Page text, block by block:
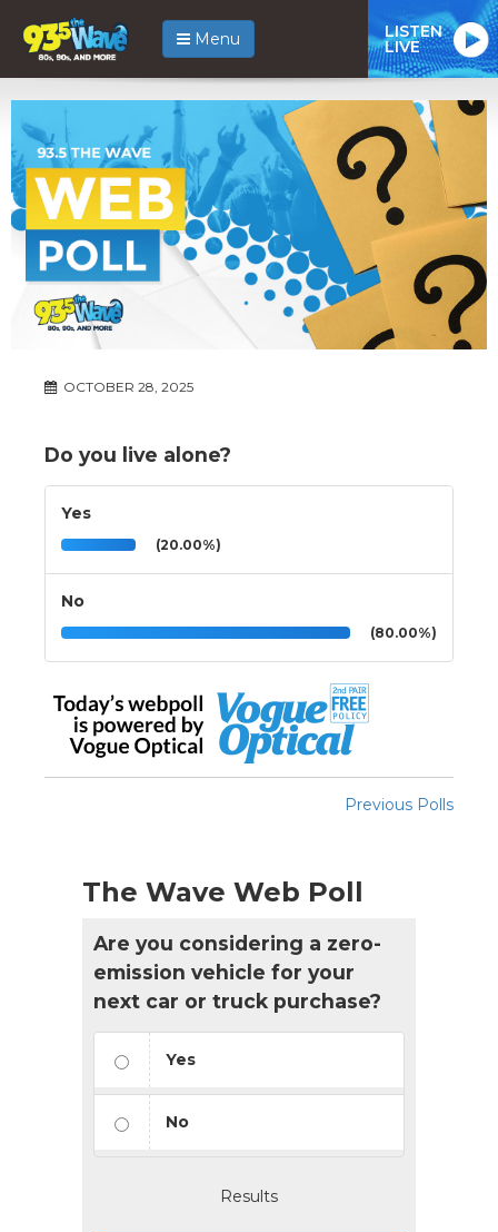
Menu LISTEN
LIVE
OCTOBER 28, 2025
Do you live alone?
Yes
(20.00%)
No
(80.00%)
Previous Polls
The Wave Web Poll
Are you considering a zero-
emission vehicle for your
next car or truck purchase?
Yes
No
Results